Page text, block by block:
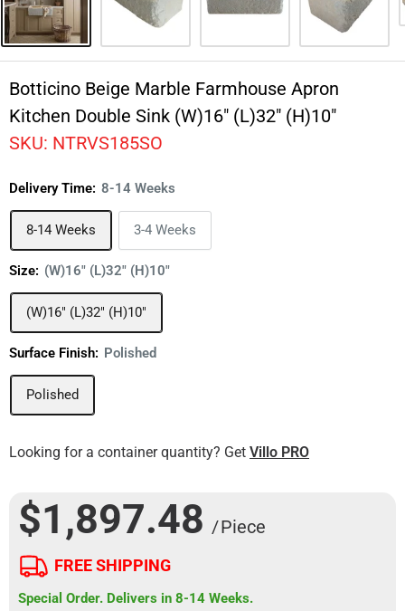
Botticino Beige Marble Farmhouse Apron
Kitchen Double Sink (W)16" (L)32" (H)10"
SKU: NTRVS185SO
Delivery Time: 8-14 Weeks
8-14 Weeks 3-4 Weeks
Size: (W)16" (L)32" (H)10"
(W)16" (L)32" (H)10"
Surface Finish: Polished
Polished
Looking for a container quantity? Get Villo PRO
$1,897.48 / Piece
FREE SHIPPING
Special Order. Delivers in 8-14 Weeks.